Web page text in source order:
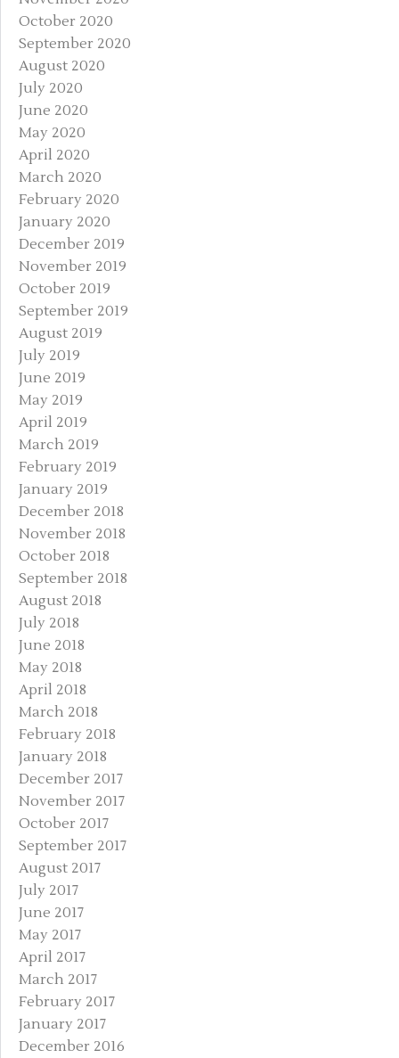
October 2020
September 2020
August 2020
July 2020
June 2020
May 2020
April 2020
March 2020
February 2020
January 2020
December 2019
November 2019
October 2019
September 2019
August 2019
July 2019
June 2019
May 2019
April 2019
March 2019
February 2019
January 2019
December 2018
November 2018
October 2018
September 2018
August 2018
July 2018
June 2018
May 2018
April 2018
March 2018
February 2018
January 2018
December 2017
November 2017
October 2017
September 2017
August 2017
July 2017
June 2017
May 2017
April 2017
March 2017
February 2017
January 2017
December 2016